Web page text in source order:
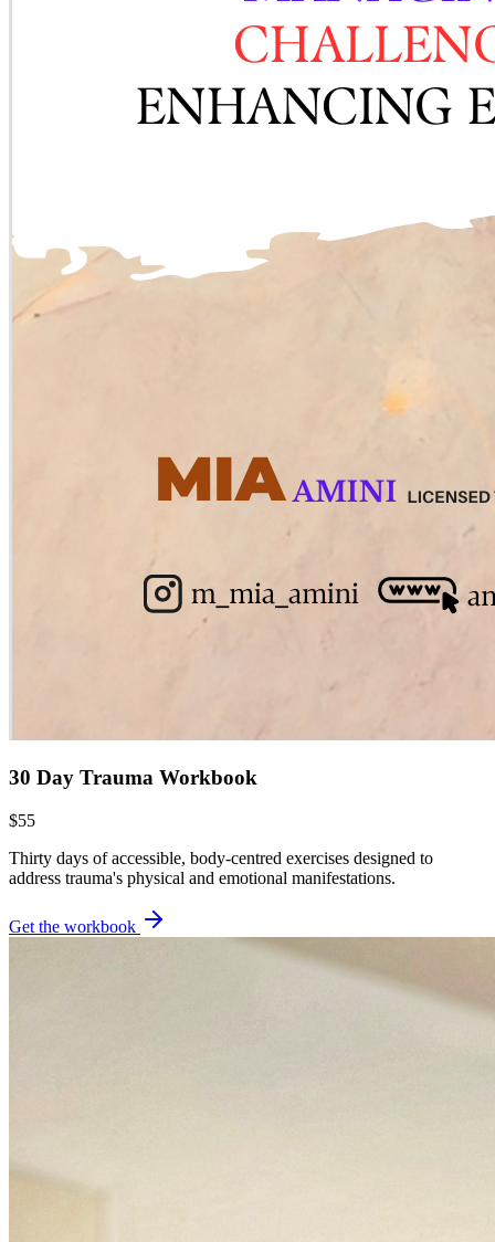
30 Day Trauma Workbook
$55
Thirty days of accessible, body-centred exercises designed to
address trauma's physical and emotional manifestations.
Get the workbook